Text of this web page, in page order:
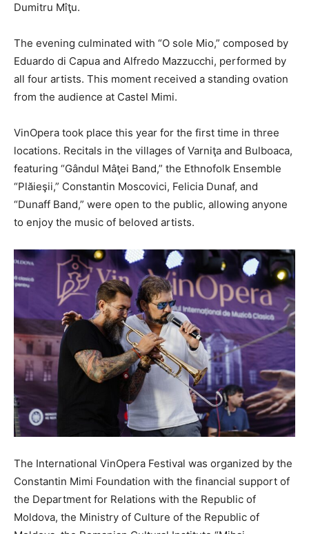
Dumitru Mîţu.
The evening culminated with “O sole Mio,” composed by
Eduardo di Capua and Alfredo Mazzucchi, performed by
all four artists. This moment received a standing ovation
from the audience at Castel Mimi.
VinOpera took place this year for the first time in three
locations. Recitals in the villages of Varniţa and Bulboaca,
featuring “Gândul Mâţei Band,” the Ethnofolk Ensemble
“Plăieşii,” Constantin Moscovici, Felicia Dunaf, and
“Dunaff Band,” were open to the public, allowing anyone
to enjoy the music of beloved artists.
The International VinOpera Festival was organized by the
Constantin Mimi Foundation with the financial support of
the Department for Relations with the Republic of
Moldova, the Ministry of Culture of the Republic of